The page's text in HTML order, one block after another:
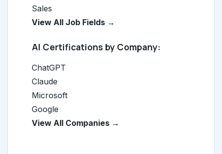
Sales
View All Job Fields →
AI Certifications by Company:
ChatGPT
Claude
Microsoft
Google
View All Companies →